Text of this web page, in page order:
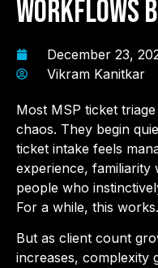
Workflows
December 23,
Vikram Kanitkar
Most MSP ticket
chaos. They begin
ticket intake feels
experience, familiarity
people who
For a while, this works.
But as client count
increases, complexity